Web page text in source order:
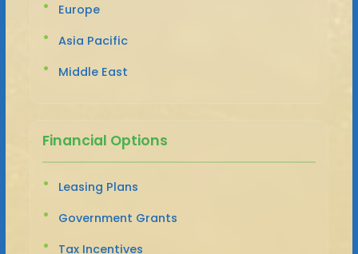
Europe
Asia Pacific
Middle East
Financial Options
Leasing Plans
Government Grants
Tax Incentives